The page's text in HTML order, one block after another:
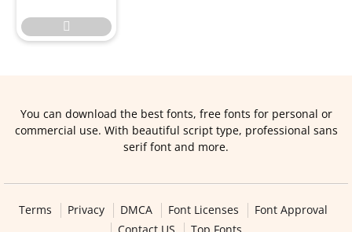

You can download the best fonts, free fonts for personal or
commercial use. With beautiful script type, professional sans
serif font and more.
Terms Privacy DMCA Font Licenses
Font Approval